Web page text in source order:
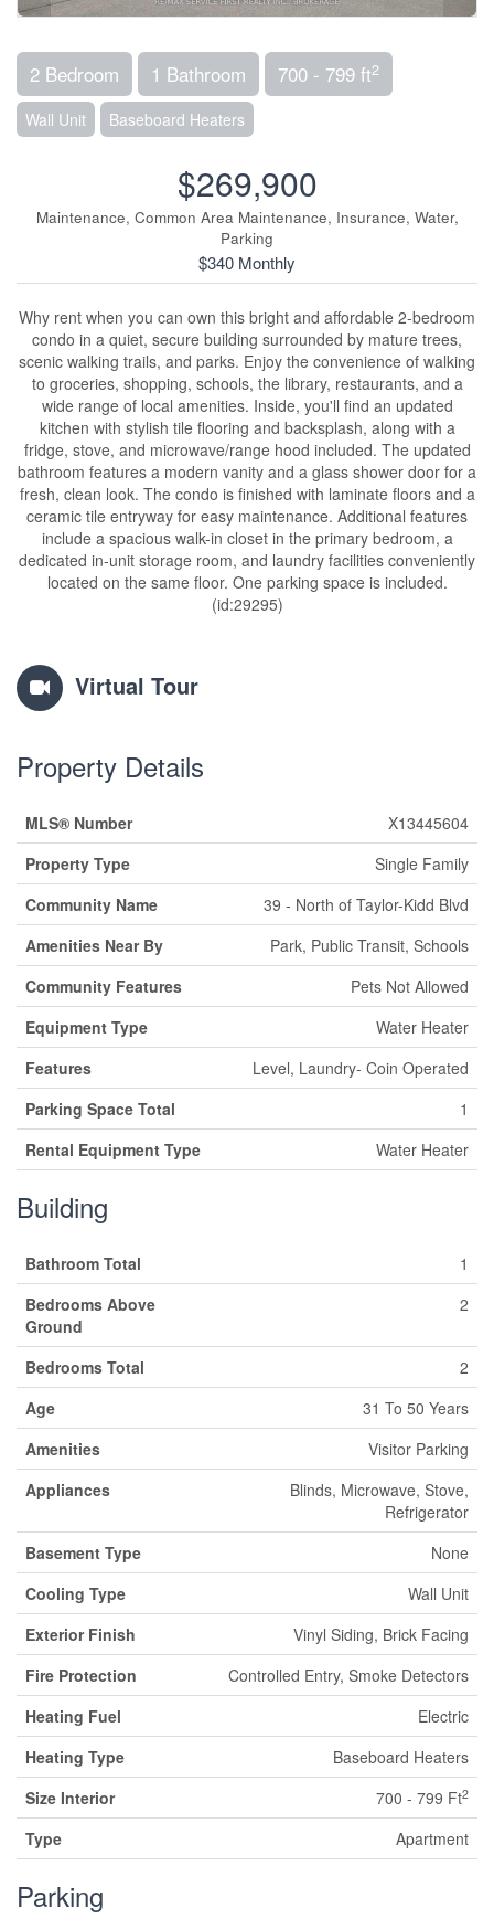
2 Bedroom 1 Bathroom 700 - 799 ft2
Wall Unit Baseboard Heaters
$269,900
Maintenance, Common Area Maintenance, Insurance, Water,
Parking
$340 Monthly
Why rent when you can own this bright and affordable 2-bedroom
condo in a quiet, secure building surrounded by mature trees,
scenic walking trails, and parks. Enjoy the convenience of walking
to groceries, shopping, schools, the library, restaurants, and a
wide range of local amenities. Inside, you'll find an updated
kitchen with stylish tile flooring and backsplash, along with a
fridge, stove, and microwave/range hood included. The updated
bathroom features a modern vanity and a glass shower door for a
fresh, clean look. The condo is finished with laminate floors and a
ceramic tile entryway for easy maintenance. Additional features
include a spacious walk-in closet in the primary bedroom, a
dedicated in-unit storage room, and laundry facilities conveniently
located on the same floor. One parking space is included.
(id:29295)
Virtual Tour
Property Details
MLS® Number
X13445604
Property Type
Single Family
Community Name
39 - North of Taylor-Kidd Blvd
Amenities Near By
Park, Public Transit, Schools
Community Features
Pets Not Allowed
Equipment Type
Water Heater
Features
Level, Laundry- Coin Operated
Parking Space Total
1
Rental Equipment Type
Water Heater
Building
Bathroom Total
1
Bedrooms Above
Ground
2
Bedrooms Total
2
Age
31 To 50 Years
Amenities
Visitor Parking
Appliances
Blinds, Microwave, Stove,
Refrigerator
Basement Type
None
Cooling Type
Wall Unit
Exterior Finish
Vinyl Siding, Brick Facing
Fire Protection
Controlled Entry, Smoke Detectors
Heating Fuel
Electric
Heating Type
Baseboard Heaters
Size Interior
700 - 799 Ft2
Type Apartment
Parking